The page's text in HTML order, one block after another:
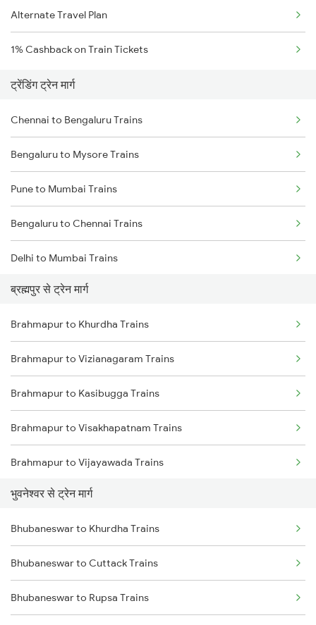
Alternate Travel Plan
1% Cashback on Train Tickets
ट्रेंडिंग ट्रेन मार्ग
Chennai to Bengaluru Trains
Bengaluru to Mysore Trains
Pune to Mumbai Trains
Bengaluru to Chennai Trains
Delhi to Mumbai Trains
Mumbai to Pune Trains
Delhi to Jammu Trains
Mumbai to Delhi Trains
Mumbai to Goa Trains
Chennai to Coimbatore Trains
ब्रह्मपुर से ट्रेन मार्ग
Brahmapur to Khurdha Trains
Brahmapur to Vizianagaram Trains
Brahmapur to Kasibugga Trains
Brahmapur to Visakhapatnam Trains
Brahmapur to Vijayawada Trains
Brahmapur to Srikakulam Trains
Brahmapur to Rajahmundry Trains
Brahmapur to Balugaon Trains
Brahmapur to Cuttack Trains
भुवनेश्वर से ट्रेन मार्ग
Bhubaneswar to Khurdha Trains
Bhubaneswar to Cuttack Trains
Bhubaneswar to Rupsa Trains